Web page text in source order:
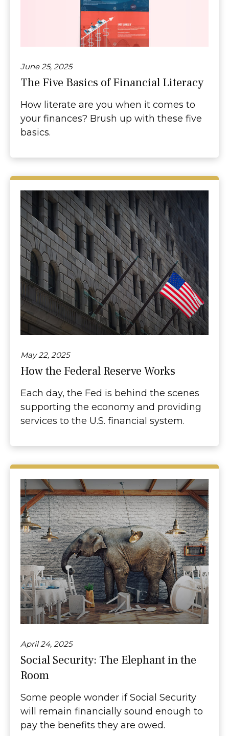
June 25, 2025
The Five Basics of Financial Literacy
How literate are you when it comes to
your finances? Brush up with these five
basics.
May 22, 2025
How the Federal Reserve Works
Each day, the Fed is behind the scenes
supporting the economy and providing
services to the U.S. financial system.
April 24, 2025
Social Security: The Elephant in the
Room
Some people wonder if Social Security
will remain financially sound enough to
pay the benefits they are owed.